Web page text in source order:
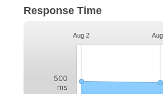
Response Time
Aug 2
500
ms